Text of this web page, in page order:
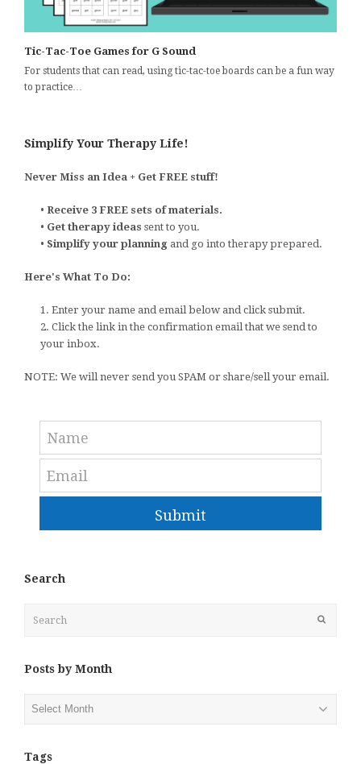
Tic-Tac-Toe Games for G Sound
For students that can read, using tic-tac-toe boards can be a fun way
to practice…
Simplify Your Therapy Life!
Never Miss an Idea + Get FREE stuff!
• Receive 3 FREE sets of materials.
• Get therapy ideas sent to you.
• Simplify your planning and go into therapy prepared.
Here's What To Do:
1. Enter your name and email below and click submit.
2. Click the link in the confirmation email that we send to
your inbox.
NOTE: We will never send you SPAM or share/sell your email.
Submit
Search
Posts by Month
Tags